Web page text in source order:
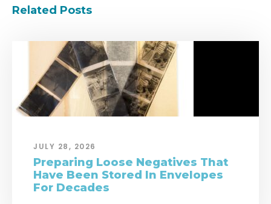
Related Posts
JULY 28, 2026
Preparing Loose Negatives That
Have Been Stored In Envelopes
For Decades